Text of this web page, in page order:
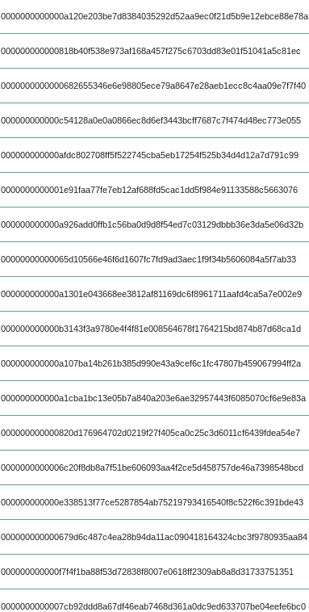
0000000000000a120e203be7d8384035292d52aa9ec0f21d5b9e12ebce88e78a
000000000000818b40f538e973af168a457f275c6703dd83e01f51041a5c81ec
0000000000000682655346e6e98805ece79a8647e28aeb1ecc8c4aa09e7f7f40
000000000000c54128a0e0a0866ec8d6ef3443bcff7687c7f474d48ec773e055
000000000000afdc802708ff5f522745cba5eb17254f525b34d4d12a7d791c99
0000000000001e91faa77fe7eb12af688fd5cac1dd5f984e91133588c5663076
000000000000a926add0ffb1c56ba0d9d8f54ed7c03129dbbb36e3da5e06d32b
00000000000065d10566e46f6d1607fc7fd9ad3aec1f9f34b5606084a5f7ab33
000000000000a1301e043668ee3812af81169dc6f8961711aafd4ca5a7e002e9
000000000000b3143f3a9780e4f4f81e008564678f1764215bd874b87d68ca1d
000000000000a107ba14b261b385d990e43a9cef6c1fc47807b459067994ff2a
000000000000a1cba1bc13e05b7a840a203e6ae32957443f6085070cf6e9e83a
000000000000820d176964702d0219f27f405ca0c25c3d6011cf6439fdea54e7
0000000000006c20f8db8a7f51be606093aa4f2ce5d458757de46a7398548bcd
000000000000e338513f77ce5287854ab75219793416540f8c522f6c391bde43
000000000000679d6c487c4ea28b94da11ac090418164324cbc3f9780935aa84
000000000000f7f4f1ba88f53d72838f8007e0618ff2309ab8a8d31733751351
0000000000007cb92ddd8a67df46eab7468d361a0dc9ed633707be04eefe6bc0